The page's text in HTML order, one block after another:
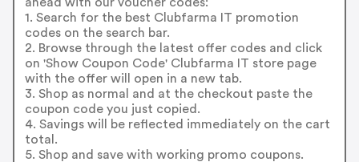
1. Search for the best Clubfarma IT promotion
codes on the search bar.
2. Browse through the latest offer codes and click
on 'Show Coupon Code' Clubfarma IT store page
with the offer will open in a new tab.
3. Shop as normal and at the checkout paste the
coupon code you just copied.
4. Savings will be reflected immediately on the cart
total.
5. Shop and save with working promo coupons.